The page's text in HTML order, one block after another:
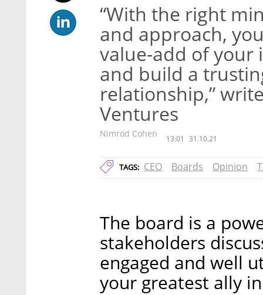
“With the right
and approach,
value-add of your
and build a
relationship,”
Ventures
Nimrod Cohen 13:01 31.10.21
TAGS: CEO Boards Opinion
The board is a
stakeholders
engaged and well
your greatest ally